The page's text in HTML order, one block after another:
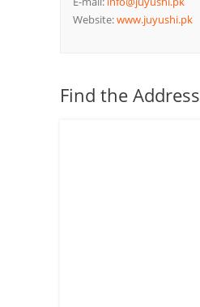
Website:www.juyushi.pk
Find the Address